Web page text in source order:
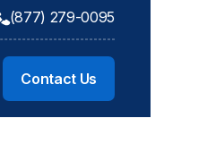
(877) 279-0095
Contact Us